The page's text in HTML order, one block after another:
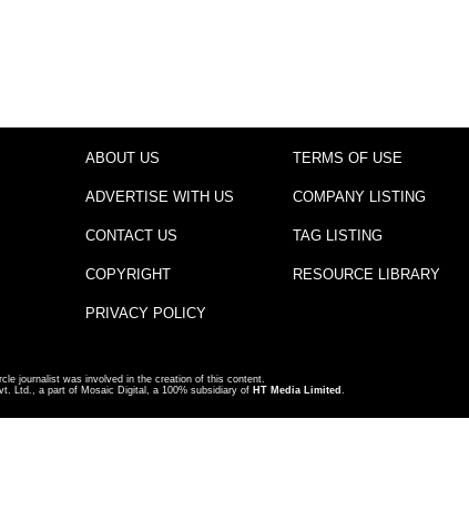
ABOUT US
ADVERTISE WITH US
CONTACT US
COPYRIGHT
PRIVACY POLICY
TERMS OF USE
COMPANY LISTING
TAG LISTING
RESOURCE LIBRARY
journalist was involved in the creation of this content.
Ltd., a part of Mosaic Digital, a 100% subsidiary of HT Media Limited .